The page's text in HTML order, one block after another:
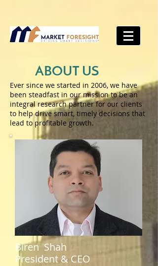
ABOUT US
Ever since we started in 2006, we have
been steadfast in our mission to be an
integral research partner for our clients
to help drive smart, timely decisions that
lead to profitable growth.
Biren Shah
President & CEO